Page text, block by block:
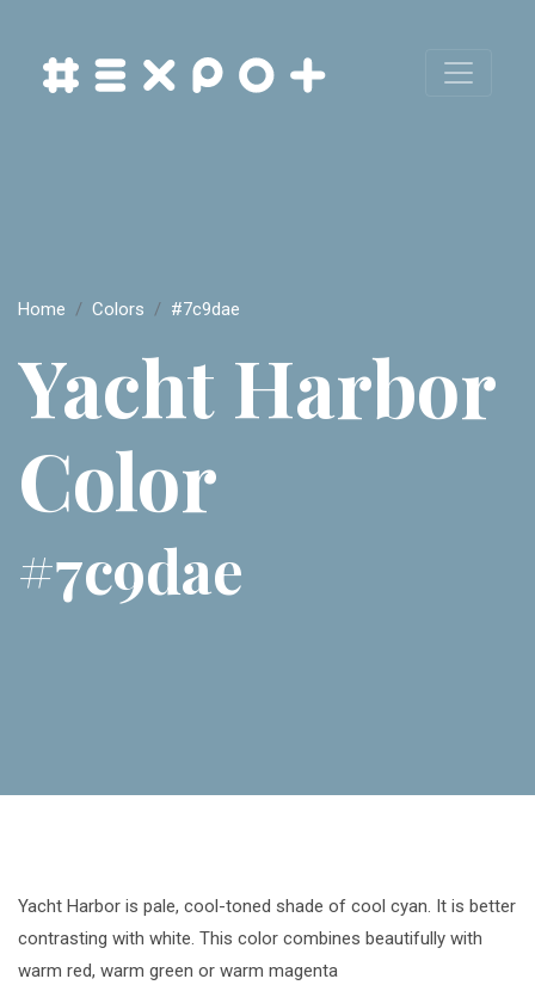
Home Colors #7c9dae
Yacht Harbor
Color
#7c9dae
Yacht Harbor is pale, cool-toned shade of cool cyan. It is better
contrasting with white. This color combines beautifully with
warm red, warm green or warm magenta